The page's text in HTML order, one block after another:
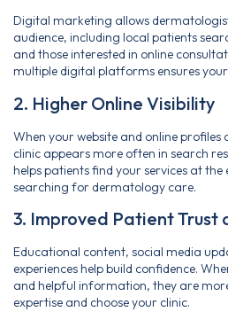
Digital marketing allows
audience, including local patients
and those interested in online
multiple digital platforms ensures your
2. Higher Online Visibility
When your website and online
clinic appears more often in search
helps patients find your services at
searching for dermatology care.
3. Improved Patient Trust
Educational content, social media
experiences help build confidence.
and helpful information, they are
expertise and choose your clinic.